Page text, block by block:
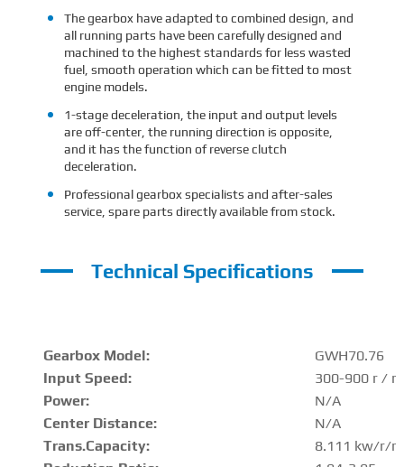
The gearbox have adapted to combined design, and
all running parts have been carefully designed and
machined to the highest standards for less wasted
fuel, smooth operation which can be fitted to most
engine models.
1-stage deceleration, the input and output levels
are off-center, the running direction is opposite,
and it has the function of reverse clutch
deceleration.
Professional gearbox specialists and after-sales
service, spare parts directly available from stock.
Technical Specifications
Gearbox Model:
GWH70.76
Input Speed:
300-900 r /
Power:
N/A
Center Distance:
N/A
Trans.Capacity:
8.111 kw/r/